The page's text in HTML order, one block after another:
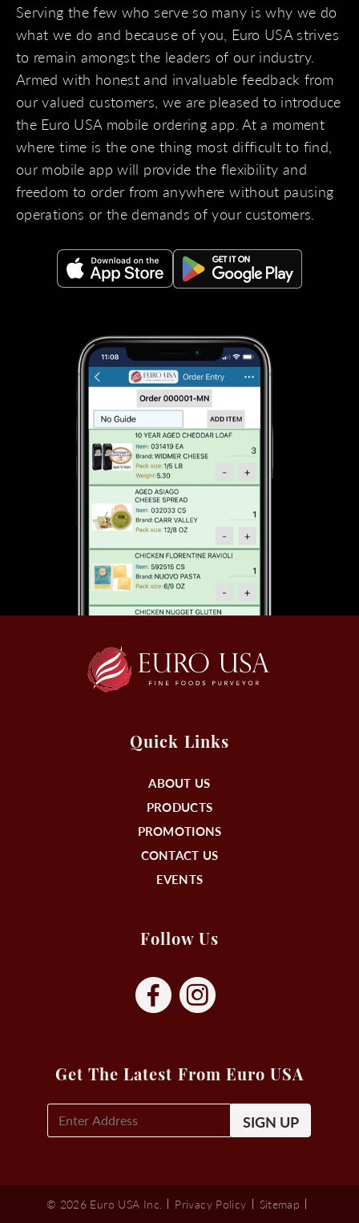
Serving the few who serve so many is why we do
what we do and because of you, Euro USA strives
to remain amongst the leaders of our industry.
Armed with honest and invaluable feedback from
our valued customers, we are pleased to introduce
the Euro USA mobile ordering app. At a moment
where time is the one thing most difficult to find,
our mobile app will provide the flexibility and
freedom to order from anywhere without pausing
operations or the demands of your customers.
Quick Links
ABOUT US
PRODUCTS
PROMOTIONS
CONTACT US
EVENTS
Follow Us
Get The Latest From Euro USA
© 2026 Euro USA Inc. Privacy Policy
Sitemap